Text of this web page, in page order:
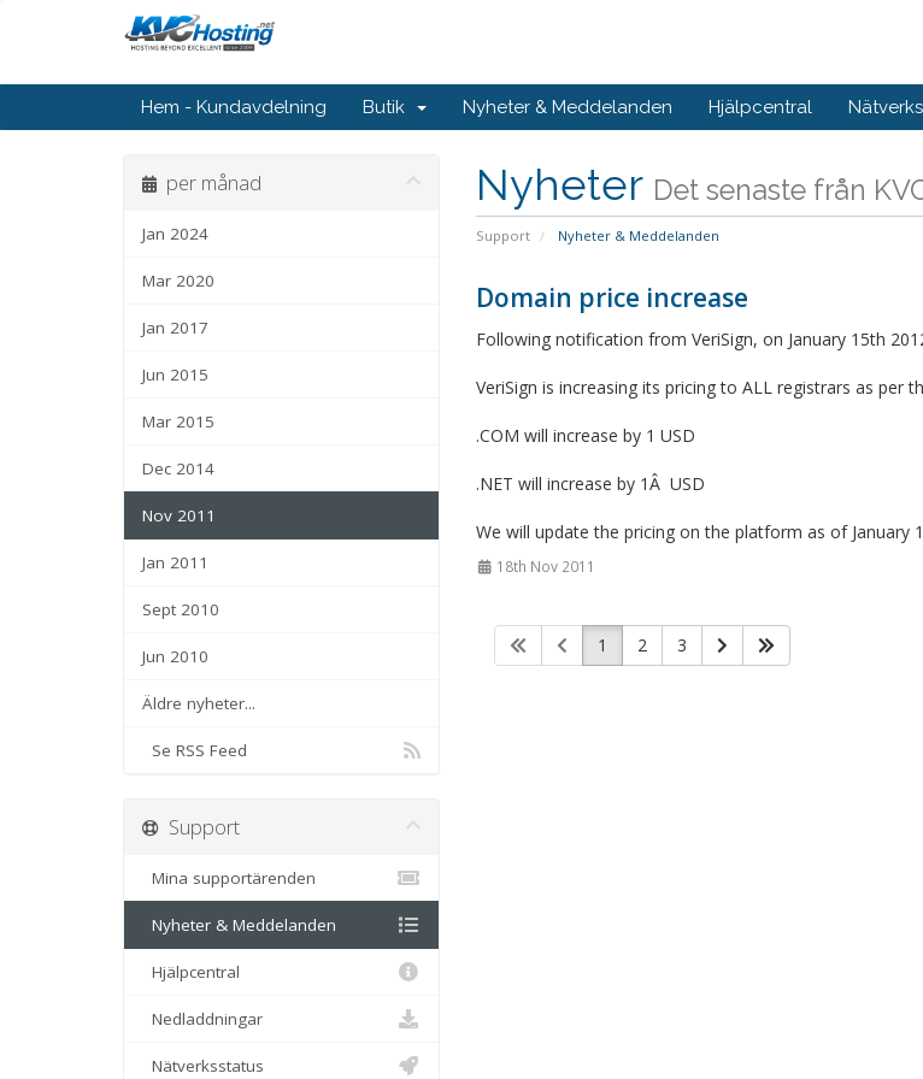
Hem - Kundavdelning Butik Nyheter & Meddelanden Hjälpcentral
Nyheter Det senaste från
Support Nyheter & Meddelanden
per månad
Jan 2024
Mar 2020
Jan 2017
Jun 2015
Mar 2015
Dec 2014
Nov 2011
Jan 2011
Sept 2010
Jun 2010
Äldre nyheter...
Se RSS Feed
Domain price increase
Following notification from VeriSign, on January 15th
VeriSign is increasing its pricing to ALL registrars as per
.COM will increase by 1 USD
.NET will increase by 1Â USD
We will update the pricing on the platform as of January
18th Nov 2011
1 2 3
Support
Mina supportärenden
Nyheter & Meddelanden
Hjälpcentral
Nedladdningar
Nätverksstatus